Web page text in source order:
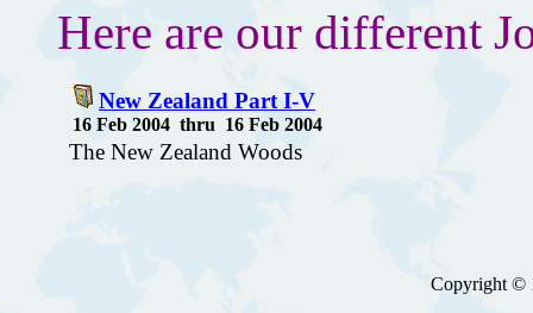
Here are our different
New Zealand Part I-V
16 Feb 2004 thru 16 Feb 2004
The New Zealand Woods
Copyright ©